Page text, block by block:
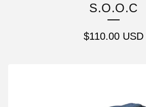
S.O.O.C
$110.00 USD